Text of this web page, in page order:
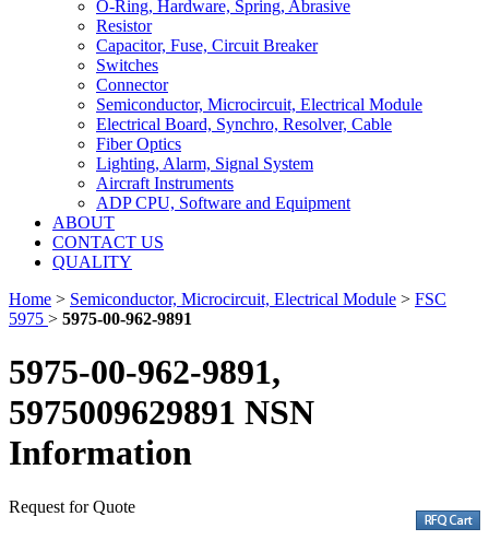
O-Ring, Hardware, Spring, Abrasive
Resistor
Capacitor, Fuse, Circuit Breaker
Switches
Connector
Semiconductor, Microcircuit, Electrical Module
Electrical Board, Synchro, Resolver, Cable
Fiber Optics
Lighting, Alarm, Signal System
Aircraft Instruments
ADP CPU, Software and Equipment
ABOUT
CONTACT US
QUALITY
Home > Semiconductor, Microcircuit, Electrical Module > FSC
5975 > 5975-00-962-9891
5975-00-962-9891,
5975009629891 NSN
Information
Request for Quote